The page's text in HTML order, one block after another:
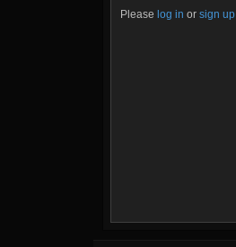
Please log in or sign up